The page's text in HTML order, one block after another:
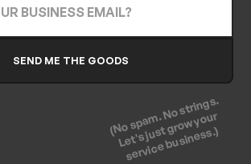
(No spam. No strings.
Let's just grow your
service business.)